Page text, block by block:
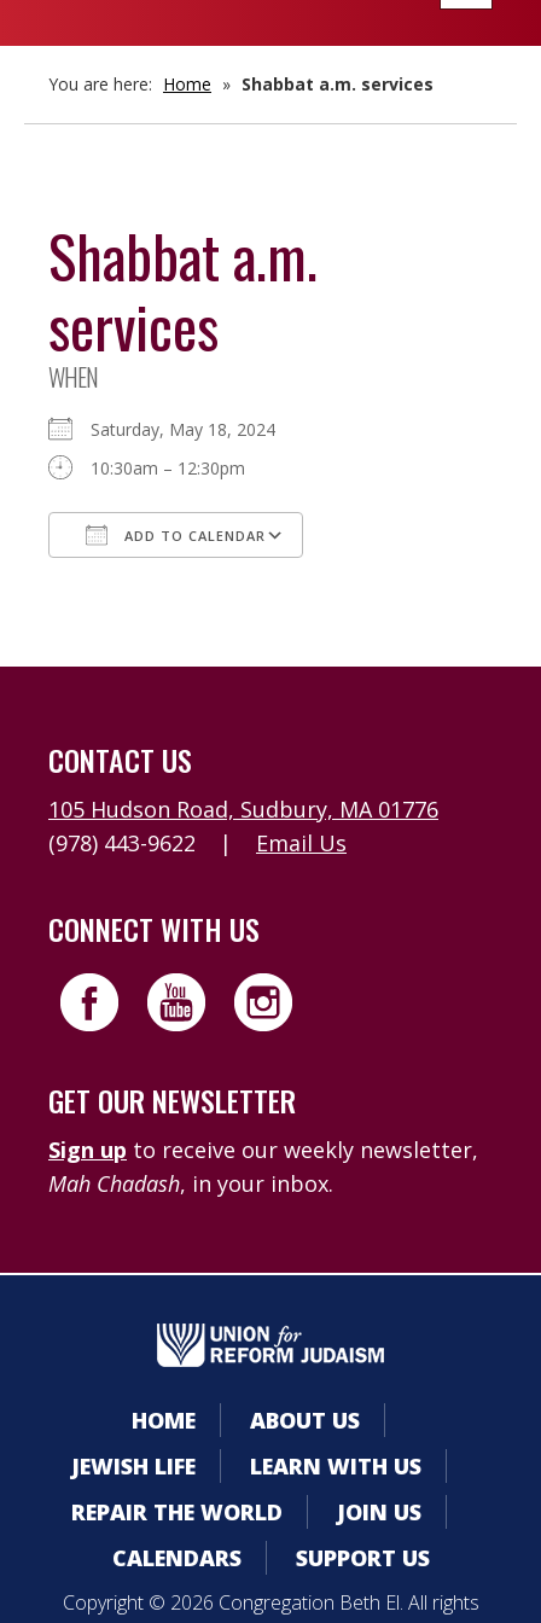
You are here: Home » Shabbat a.m. services
Shabbat a.m.
services
WHEN
Saturday, May 18, 2024
10:30am – 12:30pm
ADD TO CALENDAR
CONTACT US
105 Hudson Road, Sudbury, MA 01776
(978) 443-9622
| Email Us
CONNECT WITH US
GET OUR NEWSLETTER
Sign up to receive our weekly newsletter,
Mah Chadash, in your inbox.
HOME
ABOUT US
JEWISH LIFE
LEARN WITH US
REPAIR THE WORLD
JOIN US
CALENDARS
SUPPORT US
Copyright © 2026 Congregation Beth El. All rights